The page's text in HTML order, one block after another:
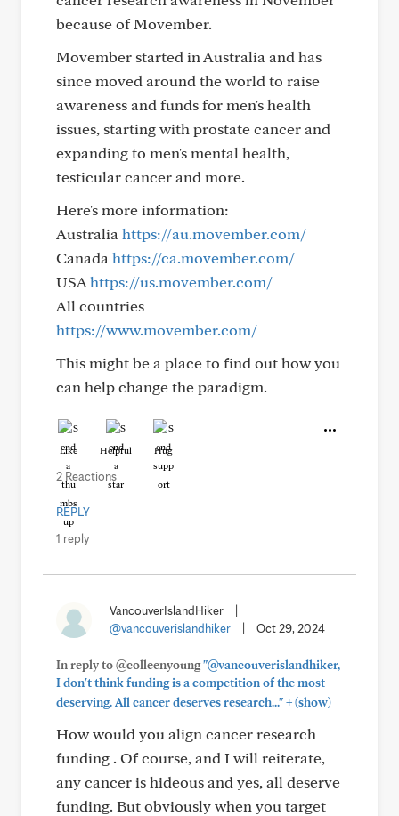
because of Movember.
Movember started in Australia and has
since moved around the world to raise
awareness and funds for men's health
issues, starting with prostate cancer and
expanding to men's mental health,
testicular cancer and more.
Here's more information:
Australia https://au.movember.com/
Canada https://ca.movember.com/
USAhttps://us.movember.com/
All countries
https://www.movember.com/
This might be a place to find out how you
can help change the paradigm.
Like Helpful Hug
2 Reactions
REPLY
1 reply
VancouverIslandHiker
@vancouverislandhiker
Oct 29, 2024
In reply to @colleenyoung"@vancouverislandhiker,
I don't think funding is a competition of the most
deserving. All cancer deserves research..."+(show)
How would you align cancer research
funding . Of course, and I will reiterate,
any cancer is hideous and yes, all deserve
funding. But obviously when you target